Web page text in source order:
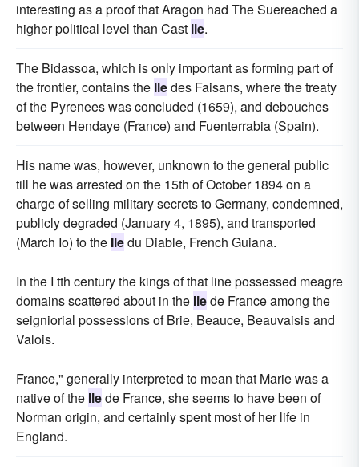
interesting as a proof that Aragon had The Suereached a
higher political level than Cast ile.
The Bidassoa, which is only important as forming part of
the frontier, contains the Iledes Faisans, where the treaty
of the Pyrenees was concluded (1659), and debouches
between Hendaye (France) and Fuenterrabia (Spain).
His name was, however, unknown to the general public
till he was arrested on the 15th of October 1894 on a
charge of selling military secrets to Germany, condemned,
publicly degraded (January 4, 1895), and transported
(March Io) to the Iledu Diable, French Guiana.
In the I tth century the kings of that line possessed meagre
domains scattered about in the Ilede France among the
seigniorial possessions of Brie, Beauce, Beauvaisis and
Valois.
France," generally interpreted to mean that Marie was a
native of the Ilede France, she seems to have been of
Norman origin, and certainly spent most of her life in
England.